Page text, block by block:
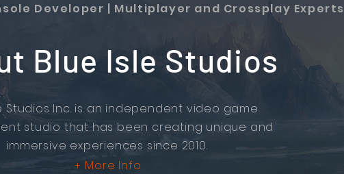
Developer | Multiplayer and Crossplay Experts
Blue Isle Studios
Studios Inc. is an independent video game
studio that has been creating unique and
immersive experiences since 2010.
+ More Info